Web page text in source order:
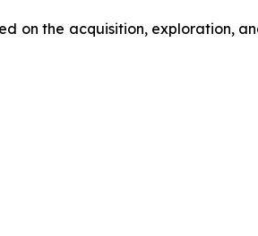
on the acquisition, exploration,